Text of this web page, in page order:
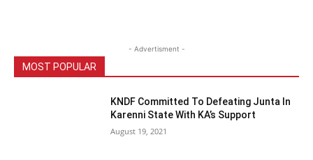
- Advertisment -
MOST POPULAR
KNDF Committed To Defeating Junta In
Karenni State With KA’s Support
August 19, 2021